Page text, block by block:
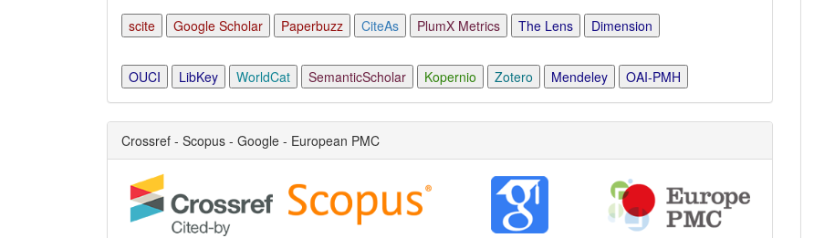
scite Google Scholar Paperbuzz CiteAs PlumX Metrics The Lens Dimension
OUCI LibKey WorldCat SemanticScholar Kopernio Zotero Mendeley OAI-PMH
Crossref - Scopus - Google - European PMC